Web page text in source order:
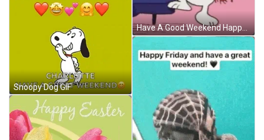
Snoopy Dog GIF
Have A Good Weekend Happy Snopy GIF